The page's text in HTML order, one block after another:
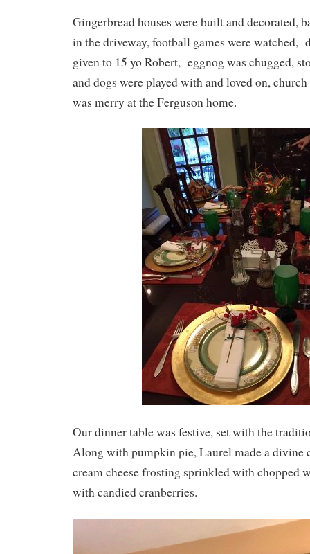
Gingerbread houses were built and decorated,
in the driveway, football games were watched,
given to 15 yo Robert, eggnog was chugged,
and dogs were played with and loved on,
was merry at the Ferguson home.
Our dinner table was festive, set with the
Along with pumpkin pie, Laurel made a divine
cream cheese frosting sprinkled with chopped
with candied cranberries.